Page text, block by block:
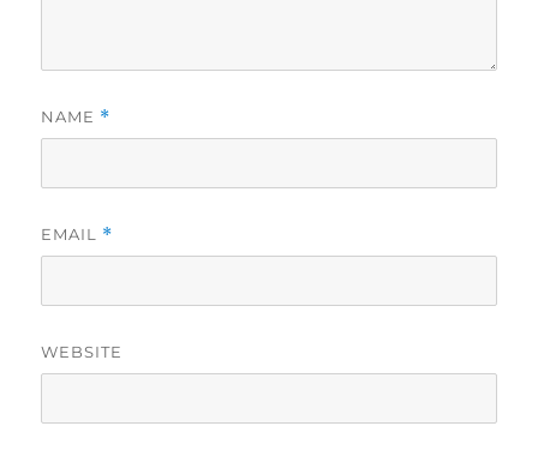
NAME *
EMAIL *
WEBSITE